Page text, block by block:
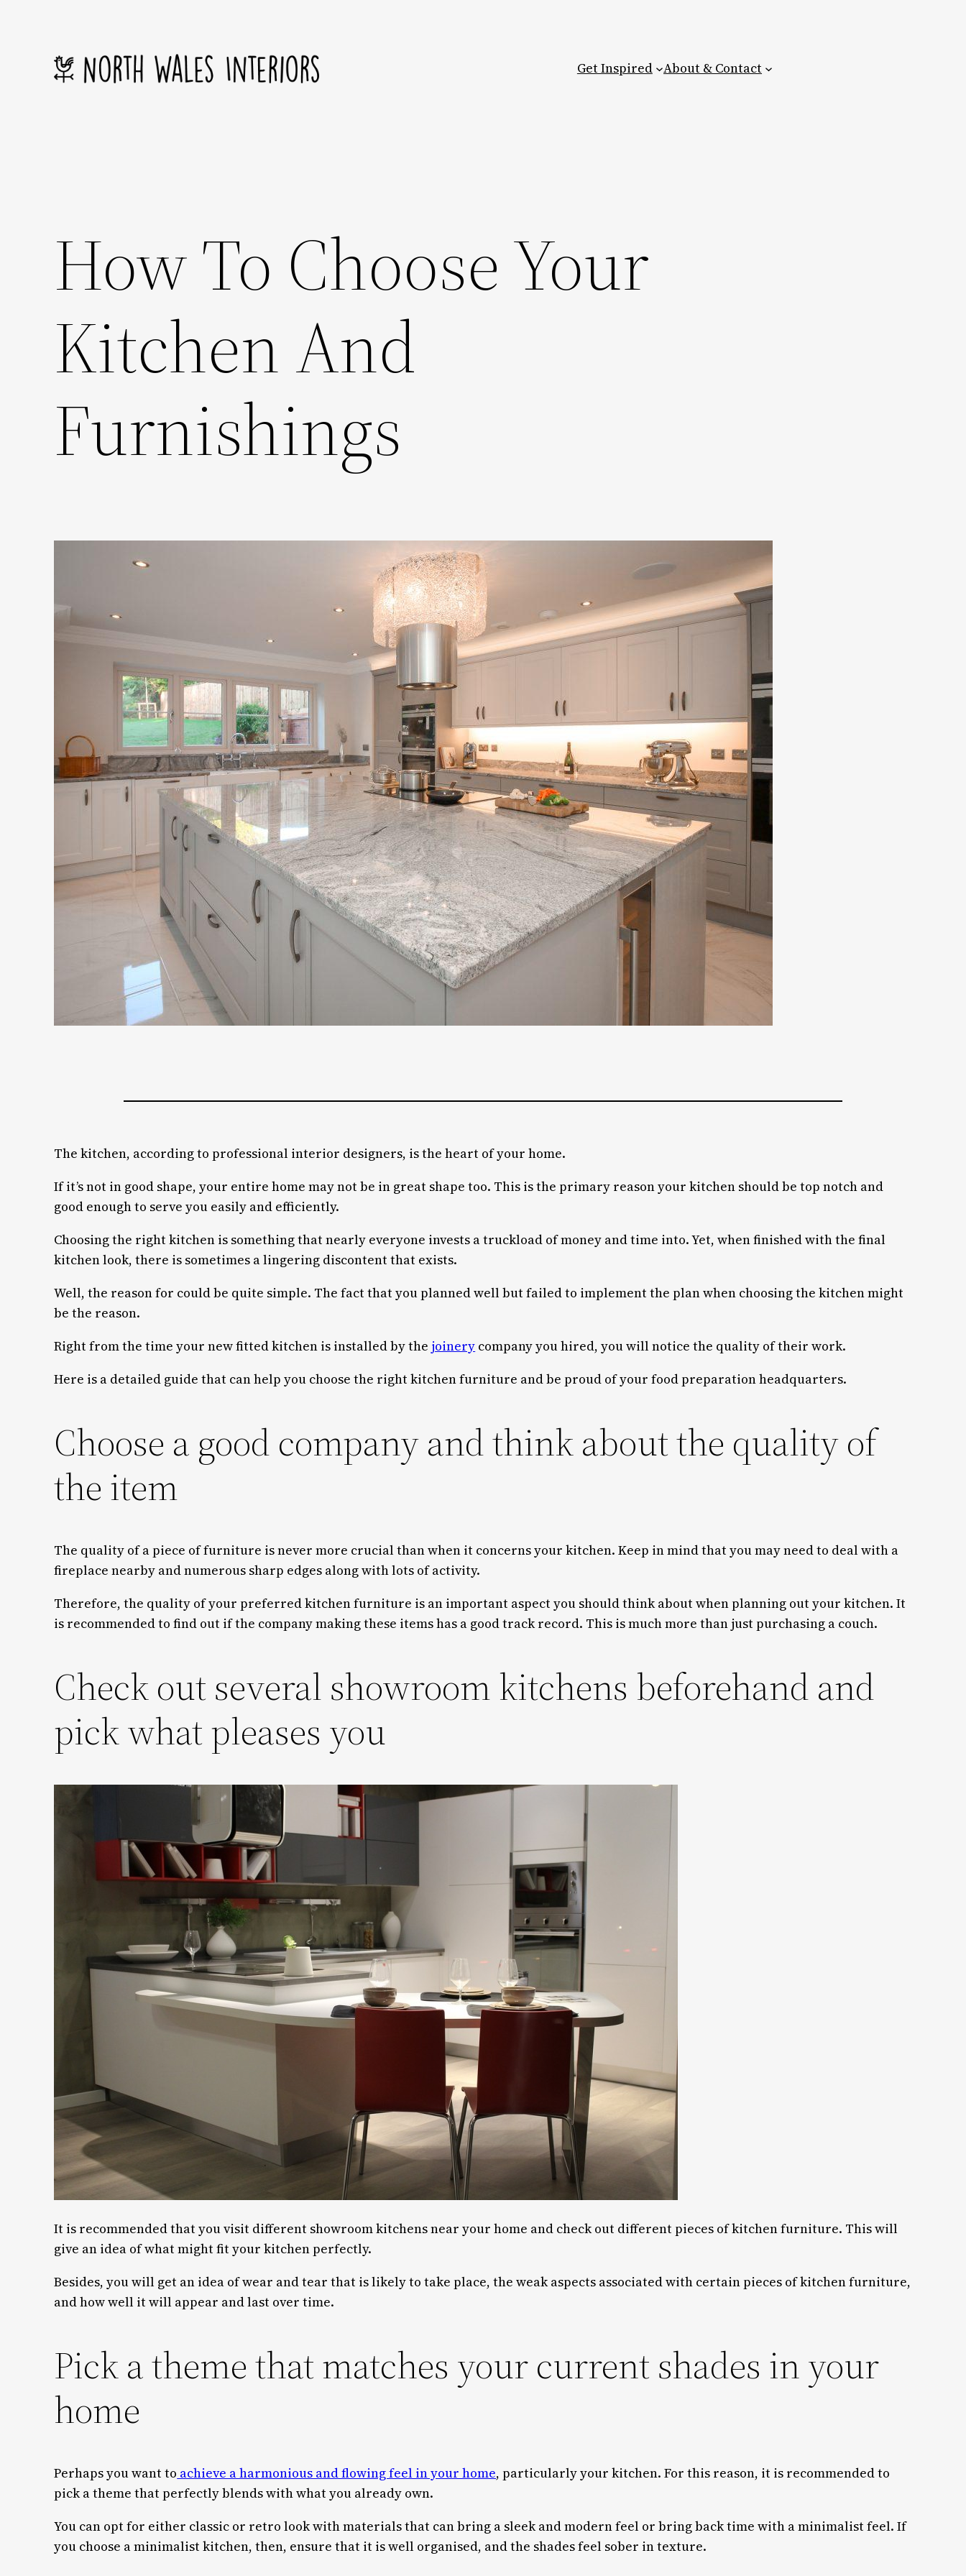
Get Inspired About & Contact
How To Choose Your
Kitchen And
Furnishings
The kitchen, according to professional interior designers, is the heart of your home.
If it’s not in good shape, your entire home may not be in great shape too. This is the primary reason your kitchen should be top notch and
good enough to serve you easily and efficiently.
Choosing the right kitchen is something that nearly everyone invests a truckload of money and time into. Yet, when finished with the final
kitchen look, there is sometimes a lingering discontent that exists.
Well, the reason for could be quite simple. The fact that you planned well but failed to implement the plan when choosing the kitchen might
be the reason.
Right from the time your new fitted kitchen is installed by the joinery company you hired, you will notice the quality of their work.
Here is a detailed guide that can help you choose the right kitchen furniture and be proud of your food preparation headquarters.
Choose a good company and think about the quality of
the item
The quality of a piece of furniture is never more crucial than when it concerns your kitchen. Keep in mind that you may need to deal with a
fireplace nearby and numerous sharp edges along with lots of activity.
Therefore, the quality of your preferred kitchen furniture is an important aspect you should think about when planning out your kitchen. It
is recommended to find out if the company making these items has a good track record. This is much more than just purchasing a couch.
Check out several showroom kitchens beforehand and
pick what pleases you
It is recommended that you visit different showroom kitchens near your home and check out different pieces of kitchen furniture. This will
give an idea of what might fit your kitchen perfectly.
Besides, you will get an idea of wear and tear that is likely to take place, the weak aspects associated with certain pieces of kitchen furniture,
and how well it will appear and last over time.
Pick a theme that matches your current shades in your
home
Perhaps you want to achieve a harmonious and flowing feel in your home, particularly your kitchen. For this reason, it is recommended to
pick a theme that perfectly blends with what you already own.
You can opt for either classic or retro look with materials that can bring a sleek and modern feel or bring back time with a minimalist feel. If
you choose a minimalist kitchen, then, ensure that it is well organised, and the shades feel sober in texture.